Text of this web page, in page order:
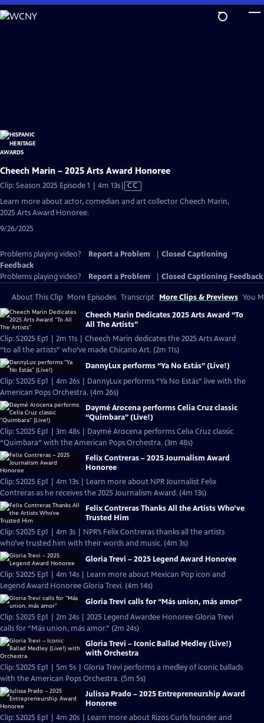
Skip
to
Cheech Marin – 2025 Arts Award Honoree
Clip: Season 2025 Episode 1 | 4m 13sVideo
CC
Learn more about actor, comedian and art collector Cheech Marin,
2025 Arts Award Honoree.
9/26/2025
Problems playing video? Report a Problem
Closed Captioning
Feedback
Problems playing video?
Report a Problem Closed Captioning Feedback
About This Clip More Episodes Transcript More Clips & Previews You
Cheech Marin Dedicates 2025 Arts Award “To
All The Artists”
Clip: S2025 Ep1 | 2m 11s | Cheech Marin dedicates the 2025 Arts Award
“to all the artists” who’ve made Chicano Art. (2m 11s)
DannyLux performs “Ya No Estás” (Live!)
Clip: S2025 Ep1 | 4m 26s | DannyLux performs “Ya No Estás” live with the
American Pops Orchestra. (4m 26s)
Daymé Arocena performs Celia Cruz classic
“Quimbara” (Live!)
Clip: S2025 Ep1 | 3m 48s | Daymé Arocena performs Celia Cruz classic
“Quimbara” with the American Pops Orchestra. (3m 48s)
Felix Contreras – 2025 Journalism Award
Honoree
Clip: S2025 Ep1 | 4m 13s | Learn more about NPR Journalist Felix
Contreras as he receives the 2025 Journalism Award. (4m 13s)
Felix Contreras Thanks All the Artists Who’ve
Trusted Him
Clip: S2025 Ep1 | 4m 3s | NPR’s Felix Contreras thanks all the artists
who’ve trusted him with their words and music. (4m 3s)
Gloria Trevi – 2025 Legend Award Honoree
Clip: S2025 Ep1 | 4m 14s | Learn more about Mexican Pop icon and
Legend Award Honoree Gloria Trevi. (4m 14s)
Gloria Trevi calls for “Más union, más amor”
Clip: S2025 Ep1 | 2m 24s | 2025 Legend Awardee Honoree Gloria Trevi
calls for “Más union, más amor.” (2m 24s)
Gloria Trevi – Iconic Ballad Medley (Live!)
with Orchestra
Clip: S2025 Ep1 | 5m 5s | Gloria Trevi performs a medley of iconic ballads
with the American Pops Orchestra. (5m 5s)
Julissa Prado – 2025 Entrepreneurship Award
Honoree
Clip: S2025 Ep1 | 4m 20s | Learn more about Rizos Curls founder and